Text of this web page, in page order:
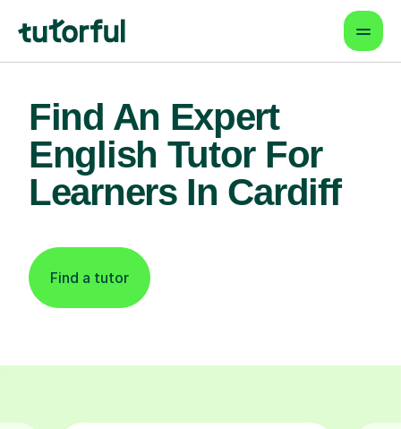
Find An Expert
English Tutor For
Learners In Cardiff
Find a tutor